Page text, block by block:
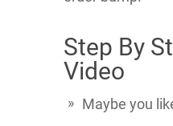
Step By
Video
Maybe you